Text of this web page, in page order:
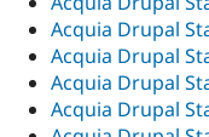
Acquia Drupal
Acquia Drupal
Acquia Drupal
Acquia Drupal